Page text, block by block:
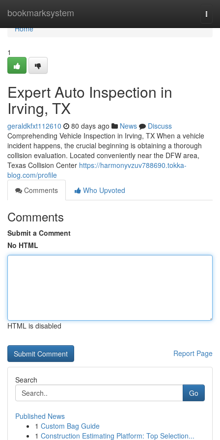
bookmarksystem
Home
Home
1
Expert Auto Inspection in
Irving, TX
geraldkfxt112610 80 days ago News
Discuss
Comprehending Vehicle Inspection in Irving, TX When a vehicle
incident happens, the crucial beginning is obtaining a thorough
collision evaluation. Located conveniently near the DFW area,
Texas Collision Center https://harmonyvzuv788690.tokka-
blog.com/profile
Comments
Who Upvoted
Comments
Submit a Comment
No HTML
HTML is disabled
Report Page
Search
Go
Published News
1 Custom Bag Guide
1 Construction Estimating Platform: Top Selection...